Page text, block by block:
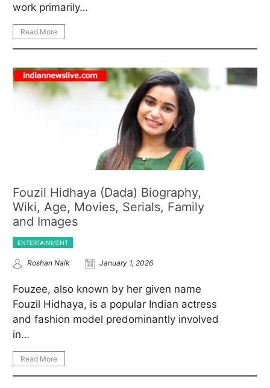
work primarily…
Read More
Fouzil Hidhaya (Dada) Biography,
Wiki, Age, Movies, Serials, Family
and Images
ENTERTAINMENT
Roshan Naik January 1, 2026
Fouzee, also known by her given name
Fouzil Hidhaya, is a popular Indian actress
and fashion model predominantly involved
in…
Read More